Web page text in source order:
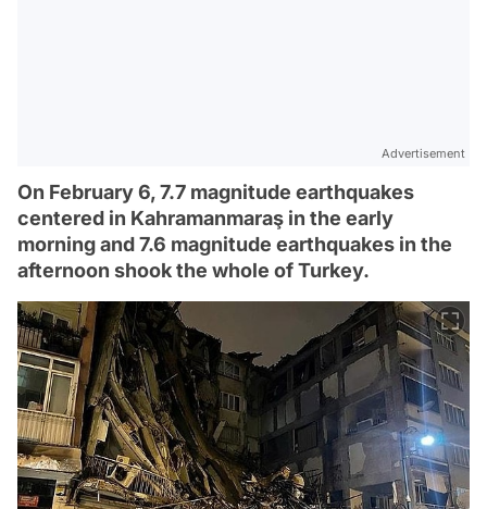
Advertisement
On February 6, 7.7 magnitude earthquakes
centered in Kahramanmaraş in the early
morning and 7.6 magnitude earthquakes in the
afternoon shook the whole of Turkey.